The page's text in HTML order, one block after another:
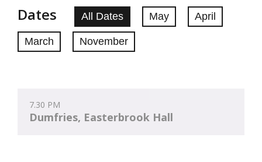
Dates All Dates May April
March November
7.30 PM
Dumfries, Easterbrook Hall